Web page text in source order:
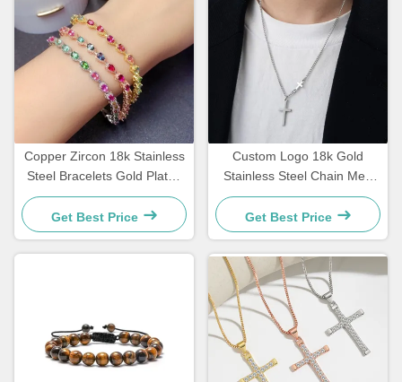
Copper Zircon 18k Stainless
Steel Bracelets Gold Plated
Diamond Women Bracelet
Get Best Price
Custom Logo 18k Gold
Stainless Steel Chain Men
Jewelry Cross Pendant
Chains
Get Best Price